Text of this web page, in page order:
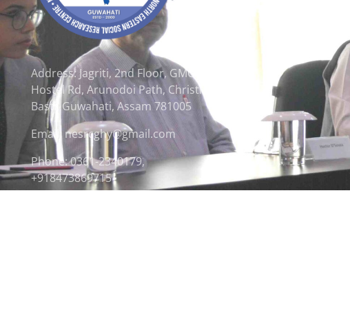
Address: Jagriti, 2nd Floor, GMCH
Hostel Rd, Arunodoi Path, Christian
Basti, Guwahati, Assam 781005
Email: nesrcghy@gmail.com
Phone: 0361-2340179,
+918473869715